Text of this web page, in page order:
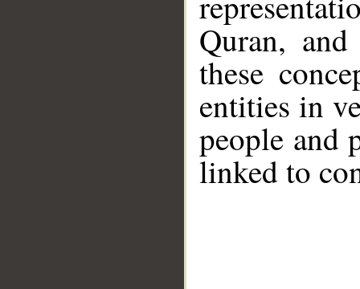
Quran,
these
entities in
people and
linked to